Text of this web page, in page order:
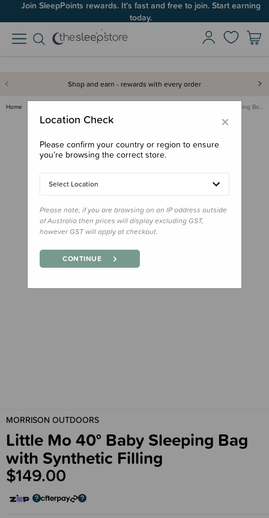
Join SleepPoints rewards. It's fast and free to join. Start earning
today.
Shop and earn - rewards with every order
Home Little Mo 40° Baby Sleeping Ba…
MORRISON OUTDOORS
Little Mo 40° Baby Sleeping Bag
with Synthetic Filling
$149.00
×
Location Check
Please confirm your country or region to ensure
you’re browsing the correct store.
Select Location
Please note, if you are browsing on an IP address outside
of Australia then prices will display excluding GST,
however GST will apply at checkout.
CONTINUE